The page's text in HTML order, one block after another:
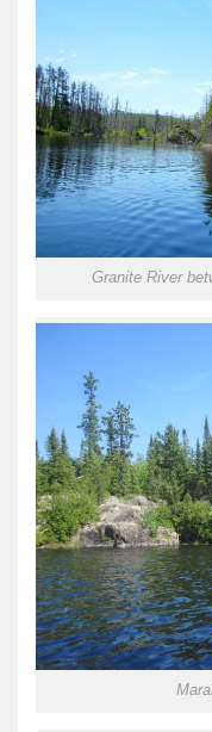
Granite River